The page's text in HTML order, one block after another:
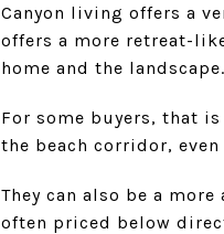
Canyon living offers a
offers a more retreat-
home and the landscape.
For some buyers, that
the beach corridor,
They can also be a
often priced below